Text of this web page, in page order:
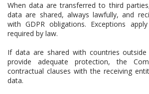
When data are transferred to third
data are shared, always lawfully, and
with GDPR obligations. Exceptions
required by law.
If data are shared with countries
provide adequate protection, the
contractual clauses with the receiving
data.